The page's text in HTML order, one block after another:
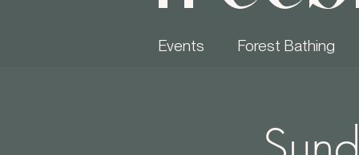
Events Forest Bathing